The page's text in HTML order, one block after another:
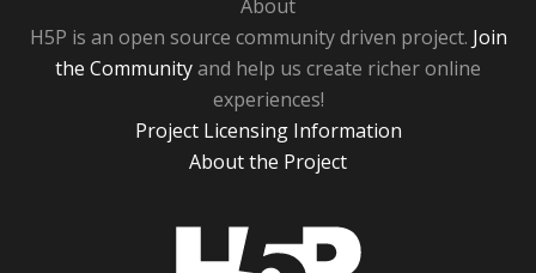
About
H5P is an open source community driven project. Join
the Communityand help us create richer online
experiences!
Project Licensing Information
About the Project